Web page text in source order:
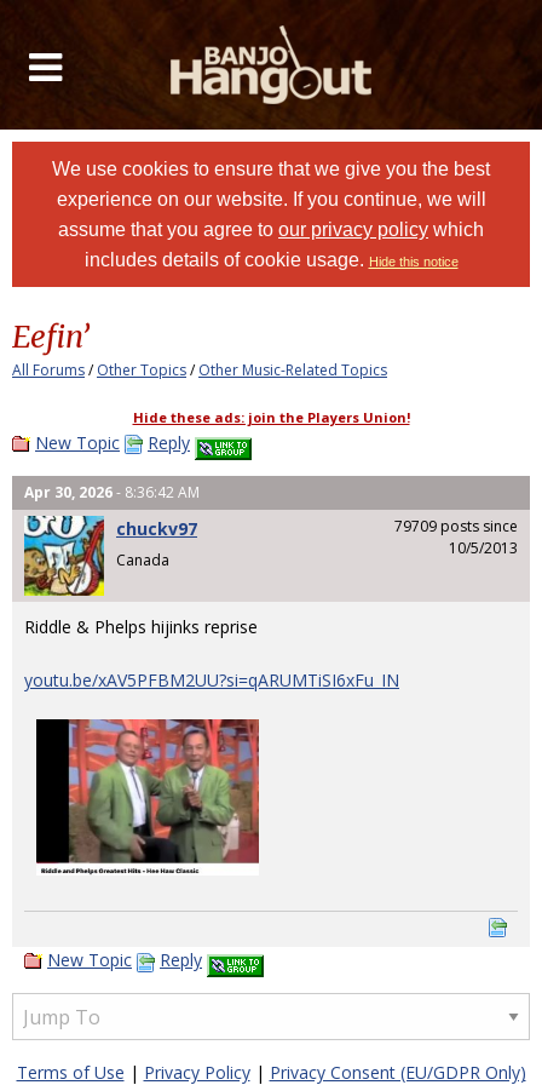
We use cookies to ensure that we give you the best
experience on our website. If you continue, we will
assume that you agree to our privacy policy which
includes details of cookie usage. Hide this notice
Eefin’
All Forums/Other Topics/Other Music-Related Topics
Hide these ads: join the Players Union!
New Topic Reply
Apr 30, 2026- 8:36:42 AM
chuckv97
Canada
79709 posts since
10/5/2013
Riddle & Phelps hijinks reprise
youtu.be/xAV5PFBM2UU?si=qARUMTiSI6xFu_IN
New Topic Reply
Terms of Use | Privacy Policy| Privacy Consent (EU/GDPR Only)